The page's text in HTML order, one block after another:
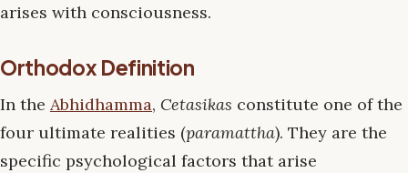
arises with consciousness.
Orthodox Definition
In the Abhidhamma, Cetasikas constitute one of the
four ultimate realities (paramattha). They are the
specific psychological factors that arise